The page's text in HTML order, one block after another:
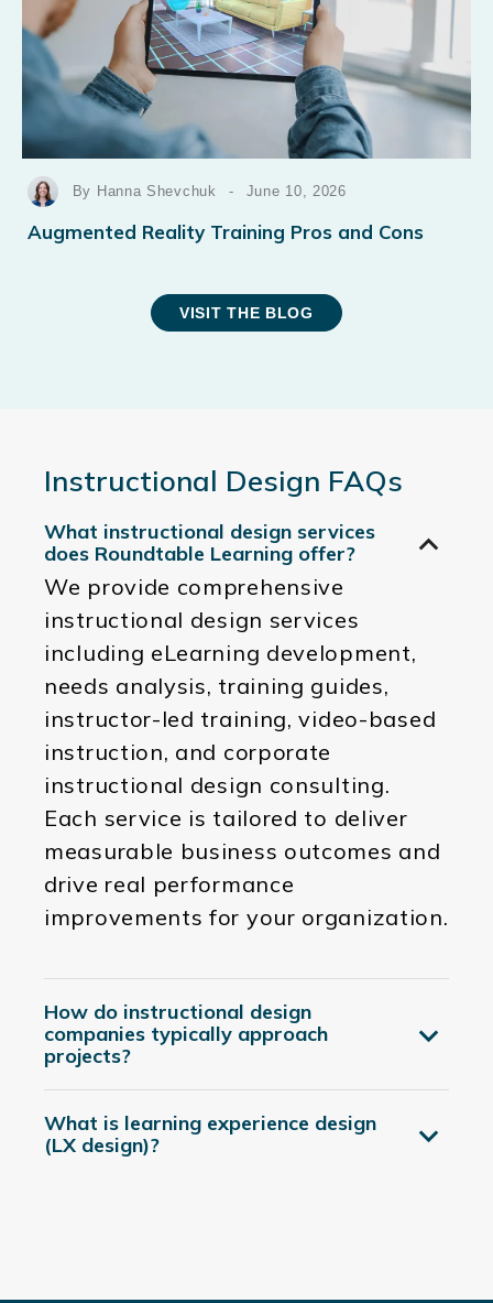
By Hanna Shevchuk - June 10, 2026
Augmented Reality Training Pros and Cons
VISIT THE BLOG
Instructional Design FAQs
What instructional design services
does Roundtable Learning offer?
We provide comprehensive
instructional design services
including eLearning development,
needs analysis, training guides,
instructor-led training, video-based
instruction, and corporate
instructional design consulting.
Each service is tailored to deliver
measurable business outcomes and
drive real performance
improvements for your organization.
How do instructional design
companies typically approach
projects?
What is learning experience design
(LX design)?